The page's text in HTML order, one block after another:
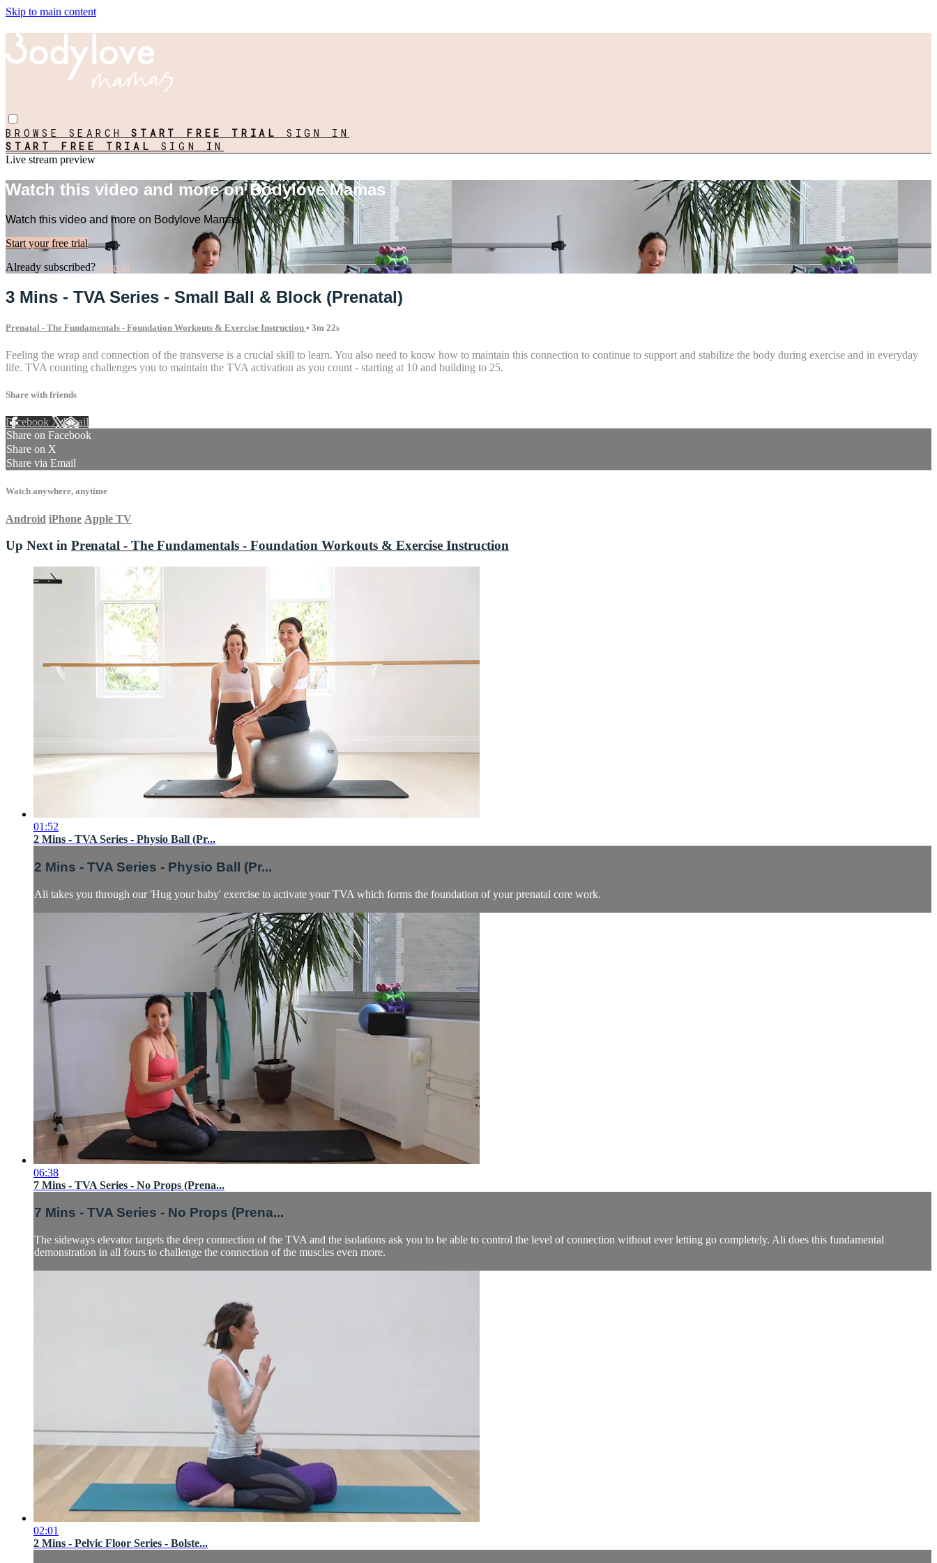
Skip to main content
BROWSE SEARCHSTART FREE TRIAL SIGN IN
START FREE TRIAL SIGN IN
Live stream preview
Watch this video and more on Bodylove Mamas
Watch this video and more on Bodylove Mamas
Start your free trial
Already subscribed? Sign in
3 Mins - TVA Series - Small Ball & Block (Prenatal)
Prenatal - The Fundamentals - Foundation Workouts & Exercise Instruction • 3m 22s
Feeling the wrap and connection of the transverse is a crucial skill to learn. You also need to know how to maintain this connection to continue to support and stabilize the body during exercise and in everyday
life. TVA counting challenges you to maintain the TVA activation as you count - starting at 10 and building to 25.
Share with friends
Facebook XEmail
Share on Facebook
Share on X
Share via Email
Watch anywhere, anytime
Android iPhone Apple TV
Up Next in Prenatal - The Fundamentals - Foundation Workouts & Exercise Instruction
01:52
2 Mins - TVA Series - Physio Ball (Pr...
2 Mins - TVA Series - Physio Ball (Pr...
Ali takes you through our 'Hug your baby' exercise to activate your TVA which forms the foundation of your prenatal core work.
06:38
7 Mins - TVA Series - No Props (Prena...
7 Mins - TVA Series - No Props (Prena...
The sideways elevator targets the deep connection of the TVA and the isolations ask you to be able to control the level of connection without ever letting go completely. Ali does this fundamental
demonstration in all fours to challenge the connection of the muscles even more.
02:01
2 Mins - Pelvic Floor Series - Bolste...